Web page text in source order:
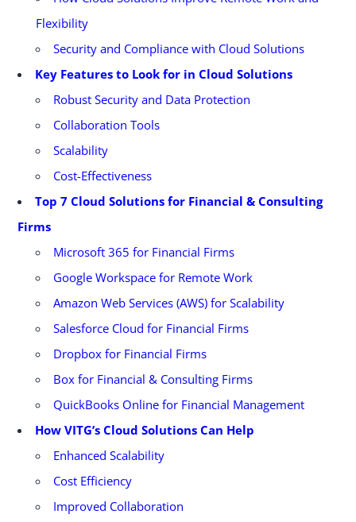
Flexibility
Security and Compliance with Cloud Solutions
Key Features to Look for in Cloud Solutions
Robust Security and Data Protection
Collaboration Tools
Scalability
Cost-Effectiveness
Top 7 Cloud Solutions for Financial & Consulting
Firms
Microsoft 365 for Financial Firms
Google Workspace for Remote Work
Amazon Web Services (AWS) for Scalability
Salesforce Cloud for Financial Firms
Dropbox for Financial Firms
Box for Financial & Consulting Firms
QuickBooks Online for Financial Management
How VITG’s Cloud Solutions Can Help
Enhanced Scalability
Cost Efficiency
Improved Collaboration